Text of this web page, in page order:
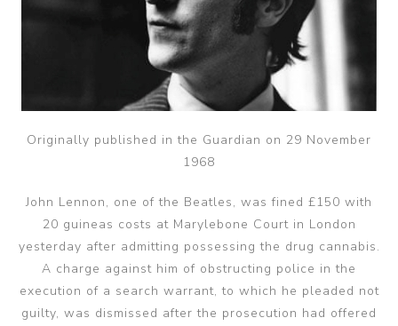
Originally published in the Guardian on 29 November
1968
John Lennon, one of the Beatles, was fined £150 with
20 guineas costs at Marylebone Court in London
yesterday after admitting possessing the drug cannabis.
A charge against him of obstructing police in the
execution of a search warrant, to which he pleaded not
guilty, was dismissed after the prosecution had offered